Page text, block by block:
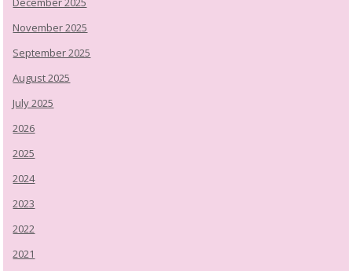
November 2025
September 2025
August 2025
July 2025
2026
2025
2024
2023
2022
2021